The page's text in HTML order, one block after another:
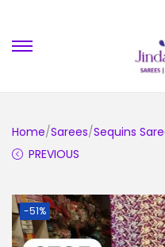
Home/Sarees/Sequins
PREVIOUS
-51%